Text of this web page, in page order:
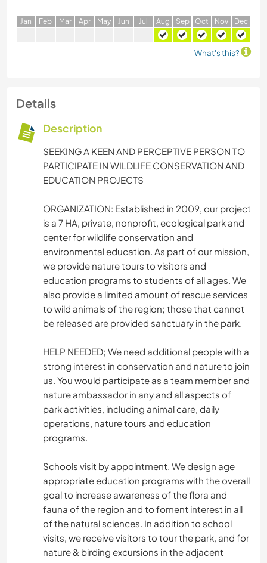
Jan Feb Mar Apr May Jun Jul Aug Sep Oct Nov Dec
What's this?
Details
Description
SEEKING A KEEN AND PERCEPTIVE PERSON TO
PARTICIPATE IN WILDLIFE CONSERVATION AND
EDUCATION PROJECTS
ORGANIZATION: Established in 2009, our project
is a 7 HA, private, nonprofit, ecological park and
center for wildlife conservation and
environmental education. As part of our mission,
we provide nature tours to visitors and
education programs to students of all ages. We
also provide a limited amount of rescue services
to wild animals of the region; those that cannot
be released are provided sanctuary in the park.
HELP NEEDED; We need additional people with a
strong interest in conservation and nature to join
us. You would participate as a team member and
nature ambassador in any and all aspects of
park activities, including animal care, daily
operations, nature tours and education
programs.
Schools visit by appointment. We design age
appropriate education programs with the overall
goal to increase awareness of the flora and
fauna of the region and to foment interest in all
of the natural sciences. In addition to school
visits, we receive visitors to tour the park, and for
nature & birding excursions in the adjacent